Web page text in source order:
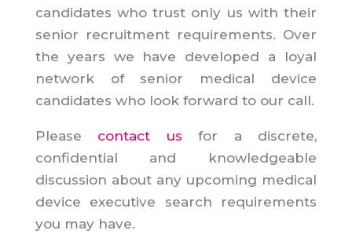
candidates who trust only us with their
senior recruitment requirements. Over
the years we have developed a loyal
network of senior medical device
candidates who look forward to our call.
Please contact us
for a discrete,
confidential and knowledgeable
discussion about any upcoming medical
device executive search requirements
you may have.